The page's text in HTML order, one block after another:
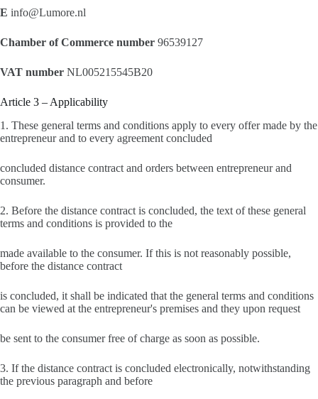
E info@Lumore.nl
Chamber of Commerce number 96539127
VAT number NL005215545B20
Article 3 – Applicability
1. These general terms and conditions apply to every offer made by the
entrepreneur and to every agreement concluded
concluded distance contract and orders between entrepreneur and
consumer.
2. Before the distance contract is concluded, the text of these general
terms and conditions is provided to the
made available to the consumer. If this is not reasonably possible,
before the distance contract
is concluded, it shall be indicated that the general terms and conditions
can be viewed at the entrepreneur's premises and they upon request
be sent to the consumer free of charge as soon as possible.
3. If the distance contract is concluded electronically, notwithstanding
the previous paragraph and before